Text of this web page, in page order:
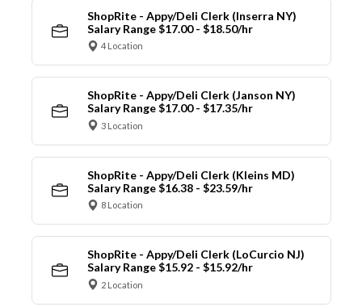
ShopRite - Appy/Deli Clerk (Inserra NY)
Salary Range $17.00 - $18.50/hr
4 Location
ShopRite - Appy/Deli Clerk (Janson NY)
Salary Range $17.00 - $17.35/hr
3 Location
ShopRite - Appy/Deli Clerk (Kleins MD)
Salary Range $16.38 - $23.59/hr
8 Location
ShopRite - Appy/Deli Clerk (LoCurcio NJ)
Salary Range $15.92 - $15.92/hr
2 Location